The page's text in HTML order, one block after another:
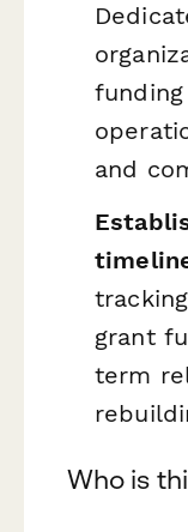
and
grant
term
Who is